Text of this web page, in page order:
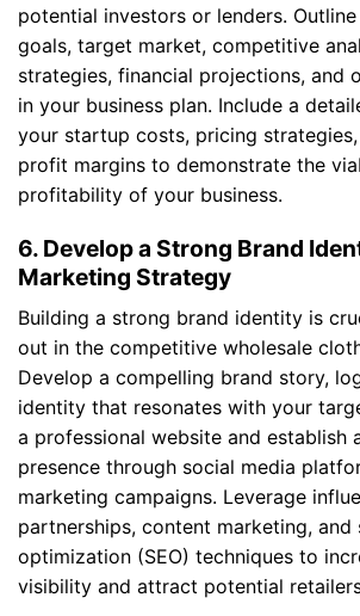
potential investors or lenders.
goals, target market, competitive
strategies, financial projections, and
in your business plan. Include a
your startup costs, pricing
profit margins to demonstrate the
profitability of your business.
6. Develop a Strong Brand
Marketing Strategy
Building a strong brand identity is
out in the competitive wholesale
Develop a compelling brand story,
identity that resonates with your
a professional website and establish
presence through social media
marketing campaigns. Leverage
partnerships, content marketing, and
optimization (SEO) techniques to
visibility and attract potential